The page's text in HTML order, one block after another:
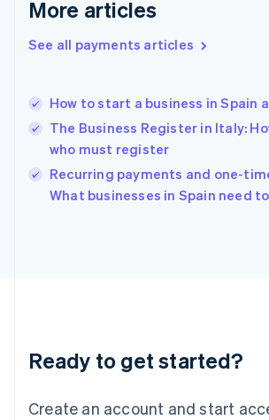
More articles
See all payments articles
How to start a business in Spain
The Business Register in Italy:
who must register
Recurring payments and one-
What businesses in Spain need
Ready to get started?
Create an account and start
English
English简体中文
India
Ireland
English
Italy
English
Japan
Luxembourg
Français DeutschEnglish
简体中文English